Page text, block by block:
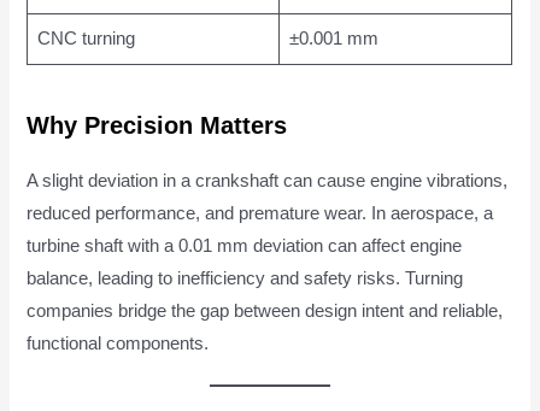
CNC turning ±0.001 mm
Why Precision Matters
A slight deviation in a crankshaft can cause engine vibrations,
reduced performance, and premature wear. In aerospace, a
turbine shaft with a 0.01 mm deviation can affect engine
balance, leading to inefficiency and safety risks. Turning
companies bridge the gap between design intent and reliable,
functional components.